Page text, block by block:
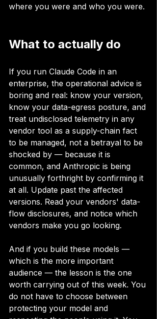
where you were and who you were.
What to actually do
If you run Claude Code in an
enterprise, the operational advice is
boring and real: know your version,
know your data-egress posture, and
treat undisclosed telemetry in any
vendor tool as a supply-chain fact
to be managed, not a betrayal to be
shocked by — because it is
common, and Anthropic is being
unusually forthright by confirming it
at all. Update past the affected
versions. Read your vendors' data-
flow disclosures, and notice which
vendors make you go looking.
And if you build these models —
which is the more important
audience — the lesson is the one
worth carrying out of this week. You
do not have to choose between
protecting your model and